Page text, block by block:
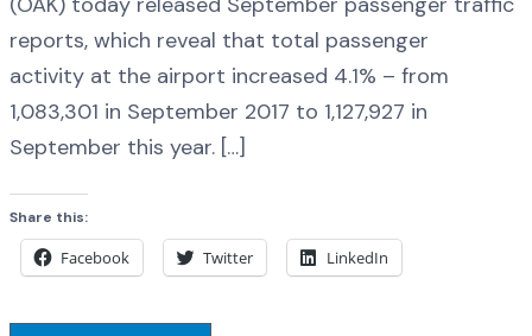
reports, which reveal that total passenger
activity at the airport increased 4.1% – from
1,083,301 in September 2017 to 1,127,927 in
September this year. […]
Share this:
Facebook Twitter LinkedIn